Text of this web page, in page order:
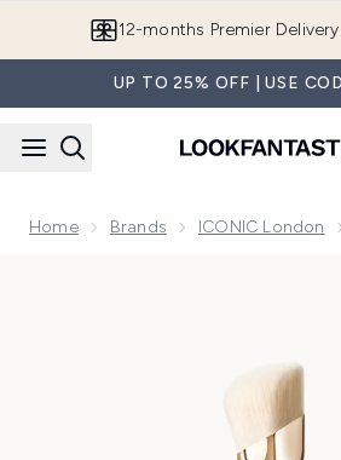
Join LF Beauty
UP TO 25% OFF | USE
Home Brands ICONIC London